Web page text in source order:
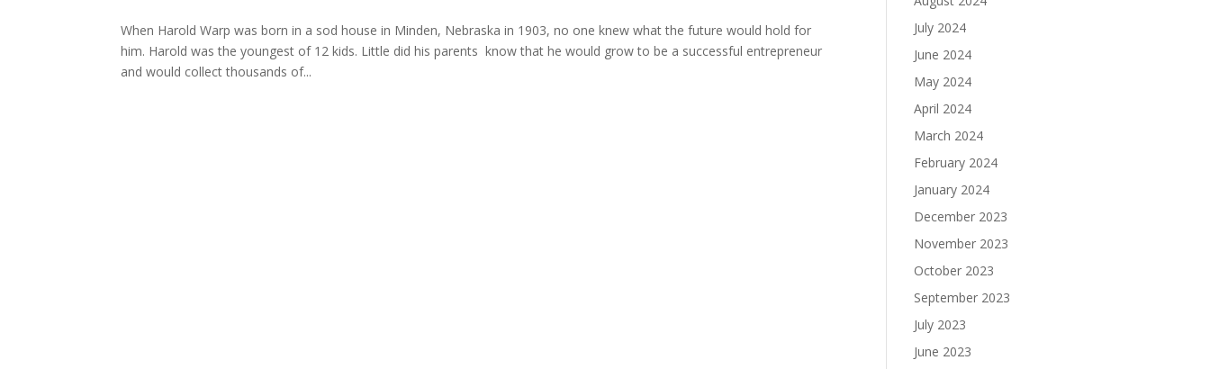
When Harold Warp was born in a sod house in Minden, Nebraska in 1903, no one knew what the future would hold for
him. Harold was the youngest of 12 kids. Little did his parents know that he would grow to be a successful entrepreneur
and would collect thousands of...
July 2024
June 2024
May 2024
April 2024
March 2024
February 2024
January 2024
December 2023
November 2023
October 2023
September 2023
July 2023
June 2023